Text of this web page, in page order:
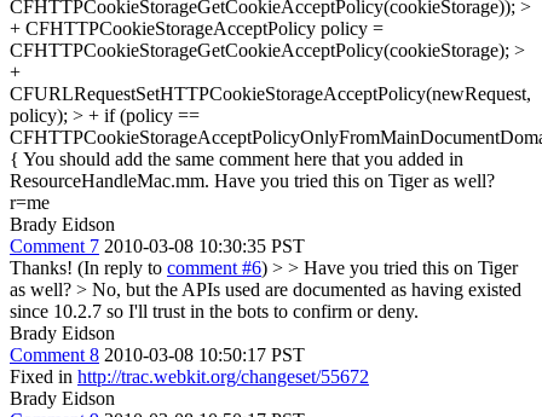
CFHTTPCookieStorageGetCookieAcceptPolicy(cookieStorage)); >
+ CFHTTPCookieStorageAcceptPolicy policy =
CFHTTPCookieStorageGetCookieAcceptPolicy(cookieStorage); >
+
CFURLRequestSetHTTPCookieStorageAcceptPolicy(newRequest,
policy); > + if (policy ==
{ You should add the same comment here that you added in
ResourceHandleMac.mm. Have you tried this on Tiger as well?
r=me
Brady Eidson
Comment 7 2010-03-08 10:30:35 PST
Thanks! (In reply to comment #6) > > Have you tried this on Tiger
as well? > No, but the APIs used are documented as having existed
since 10.2.7 so I'll trust in the bots to confirm or deny.
Brady Eidson
Comment 8 2010-03-08 10:50:17 PST
Fixed in http://trac.webkit.org/changeset/55672
Brady Eidson